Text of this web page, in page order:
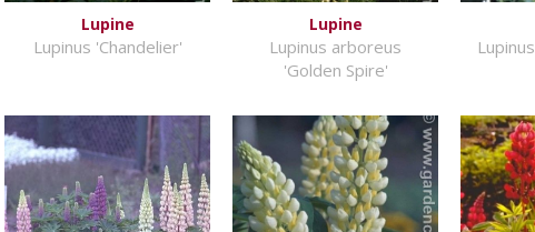
Lupine
Lupinus 'Chandelier'
Lupine
Lupinus arboreus
'Golden Spire'